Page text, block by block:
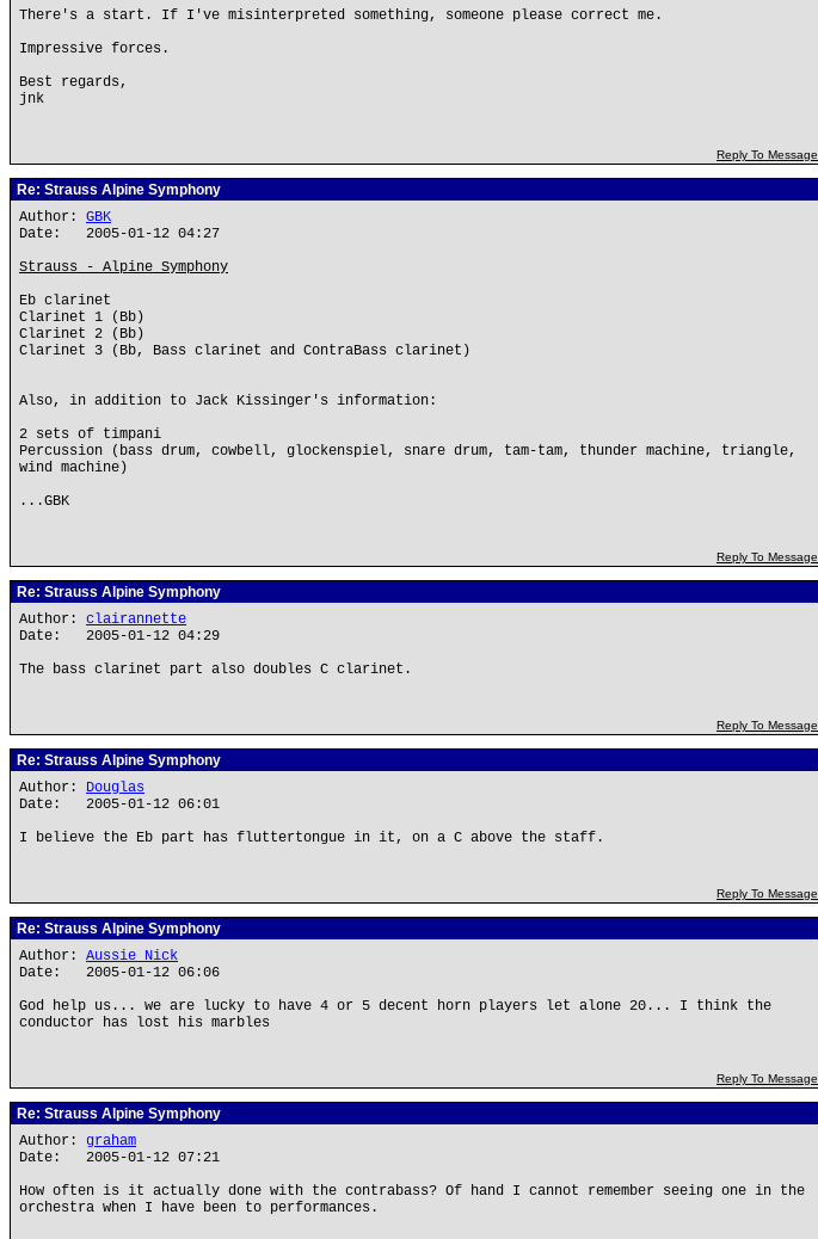
There's a start. If I've misinterpreted something, someone please correct me.
Impressive forces.
Best regards,
jnk
Reply To Message
Re: Strauss Alpine Symphony
Author: GBK
Date: 2005-01-12 04:27
Strauss - Alpine Symphony
Eb clarinet
Clarinet 1 (Bb)
Clarinet 2 (Bb)
Clarinet 3 (Bb, Bass clarinet and ContraBass clarinet)
Also, in addition to Jack Kissinger's information:
2 sets of timpani
Percussion (bass drum, cowbell, glockenspiel, snare drum, tam-tam, thunder machine, triangle,
wind machine)
...GBK
Reply To Message
Re: Strauss Alpine Symphony
Author: clairannette
Date: 2005-01-12 04:29
The bass clarinet part also doubles C clarinet.
Reply To Message
Re: Strauss Alpine Symphony
Author: Douglas
Date: 2005-01-12 06:01
I believe the Eb part has fluttertongue in it, on a C above the staff.
Reply To Message
Re: Strauss Alpine Symphony
Author: Aussie Nick
Date: 2005-01-12 06:06
God help us... we are lucky to have 4 or 5 decent horn players let alone 20... I think the
conductor has lost his marbles
Reply To Message
Re: Strauss Alpine Symphony
Author: graham
Date: 2005-01-12 07:21
How often is it actually done with the contrabass? Of hand I cannot remember seeing one in the
orchestra when I have been to performances.